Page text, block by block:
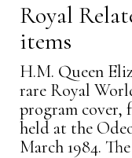
Royal
items
H.M. Queen
rare Royal
program cover,
held at the
March 1984.